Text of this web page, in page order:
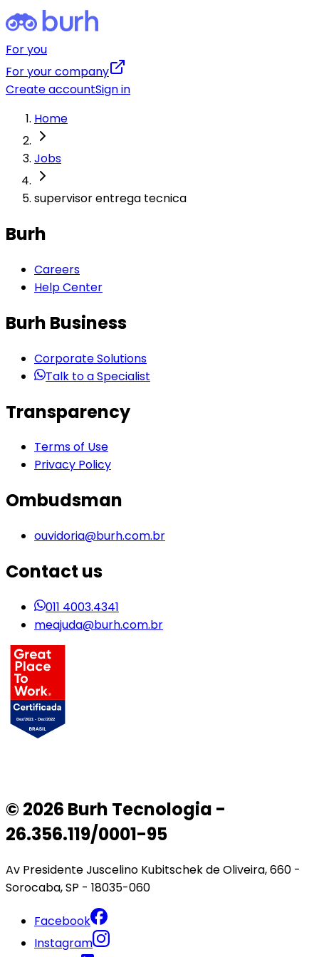
For you
For your company
Create accountSign in
Home
Jobs
supervisor entrega tecnica
Burh
Careers
Help Center
Burh Business
Corporate Solutions
Talk to a Specialist
Transparency
Terms of Use
Privacy Policy
Ombudsman
ouvidoria@burh.com.br
Contact us
011 4003.4341
meajuda@burh.com.br
© 2026 Burh Tecnologia -
26.356.119/0001-95
Av Presidente Juscelino Kubitschek de Oliveira, 660 -
Sorocaba, SP - 18035-060
Facebook
Instagram